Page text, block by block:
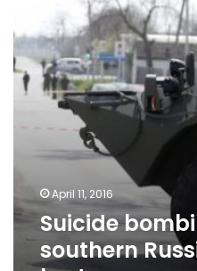
nobody
hurt
April 11, 2016
Suicide
southern